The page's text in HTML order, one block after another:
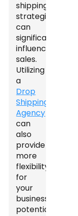
shipping
strategies
can
significantly
influence
sales.
Utilizing
a
Drop
Shipping
Agency
can
also
provide
more
flexibility
for
your
business,
potentially